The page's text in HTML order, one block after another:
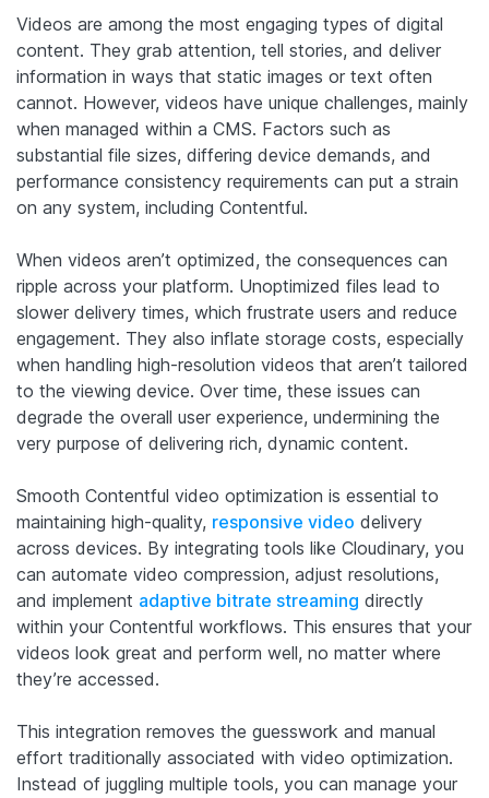
Videos are among the most engaging types of digital
content. They grab attention, tell stories, and deliver
information in ways that static images or text often
cannot. However, videos have unique challenges, mainly
when managed within a CMS. Factors such as
substantial file sizes, differing device demands, and
performance consistency requirements can put a strain
on any system, including Contentful.
When videos aren’t optimized, the consequences can
ripple across your platform. Unoptimized files lead to
slower delivery times, which frustrate users and reduce
engagement. They also inflate storage costs, especially
when handling high-resolution videos that aren’t tailored
to the viewing device. Over time, these issues can
degrade the overall user experience, undermining the
very purpose of delivering rich, dynamic content.
Smooth Contentful video optimization is essential to
maintaining high-quality, responsive video delivery
across devices. By integrating tools like Cloudinary, you
can automate video compression, adjust resolutions,
and implement adaptive bitrate streaming directly
within your Contentful workflows. This ensures that your
videos look great and perform well, no matter where
they’re accessed.
This integration removes the guesswork and manual
effort traditionally associated with video optimization.
Instead of juggling multiple tools, you can manage your